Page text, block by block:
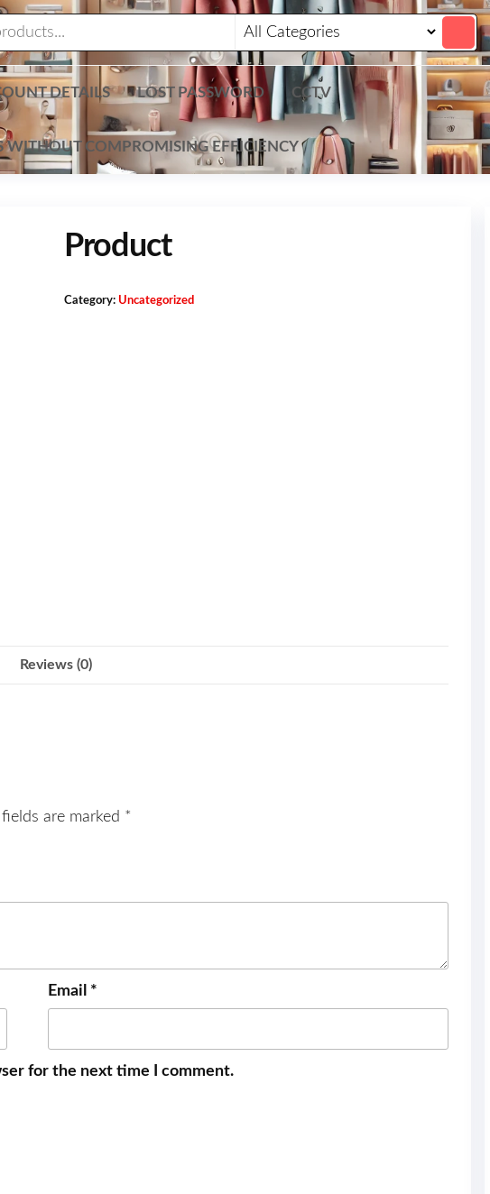
DETAILS LOST PASSWORD CCTV
WITHOUT COMPROMISING EFFICIENCY
Product
Category: Uncategorized
Reviews (0)
are marked *
Email *
for the next time I comment.